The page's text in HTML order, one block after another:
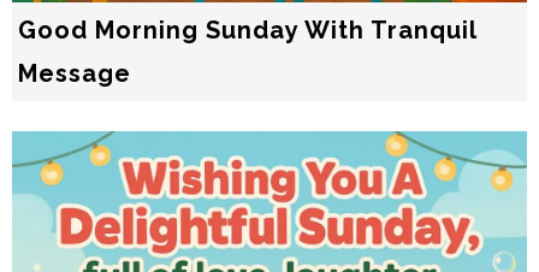
Good Morning Sunday With Tranquil
Message